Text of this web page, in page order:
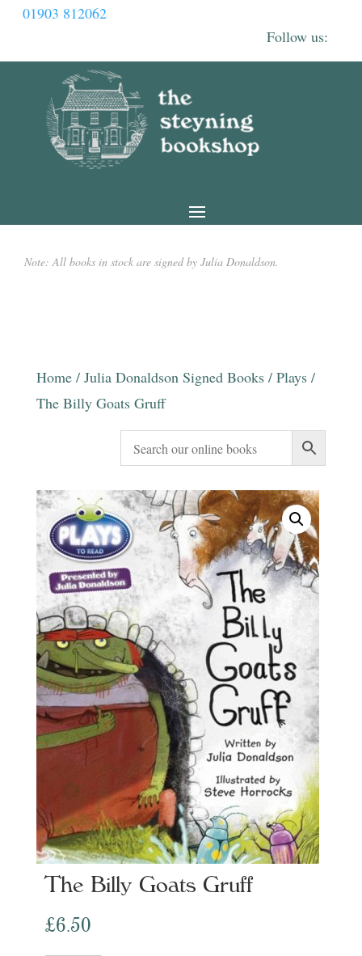
01903 812062
Note: All books in stock are signed by Julia Donaldson.
Home/ Julia Donaldson Signed Books/ Plays/
The Billy Goats Gruff
The Billy Goats Gruff
£6.50